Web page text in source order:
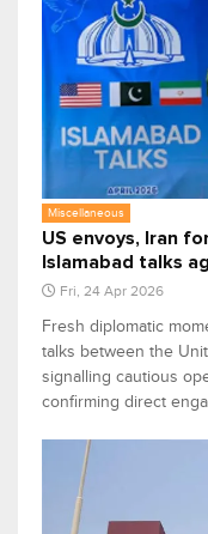
Miscellaneous
US envoys, Iran
Islamabad talks
Fri, 24 Apr 2026
Fresh diplomatic
talks between the
signalling cautious
confirming direct